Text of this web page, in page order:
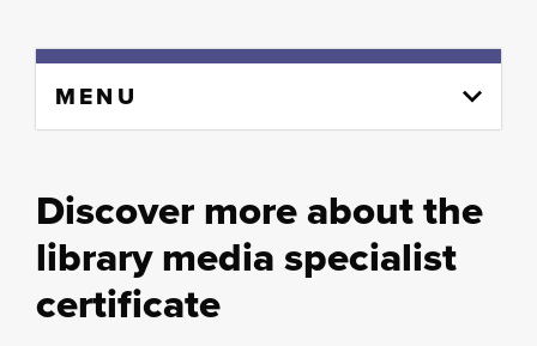
content
MENU
Discover more about the
library media specialist
certificate